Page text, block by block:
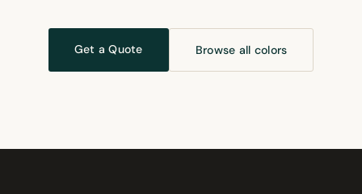
Get a Quote Browse all colors